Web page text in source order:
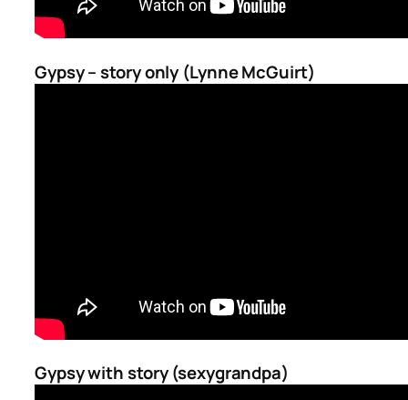
Gypsy – story only (Lynne McGuirt)
Gypsy with story (sexygrandpa)